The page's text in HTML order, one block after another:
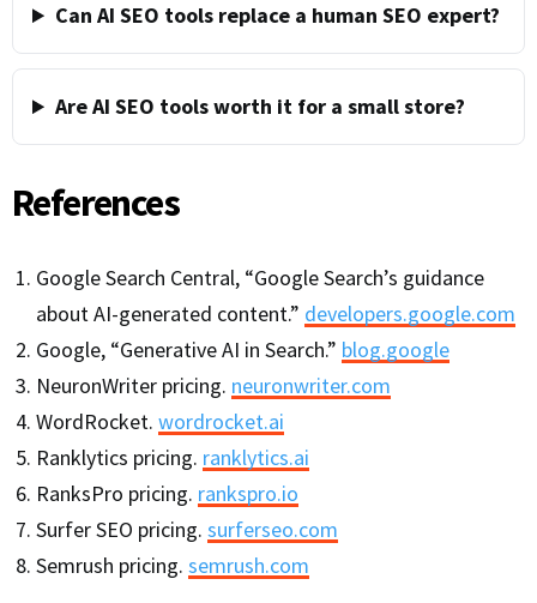
Can AI SEO tools replace a human SEO expert?
Are AI SEO tools worth it for a small store?
References
Google Search Central, “Google Search’s guidance
about AI-generated content.” developers.google.com
Google, “Generative AI in Search.” blog.google
NeuronWriter pricing. neuronwriter.com
WordRocket. wordrocket.ai
Ranklytics pricing. ranklytics.ai
RanksPro pricing. rankspro.io
Surfer SEO pricing. surferseo.com
Semrush pricing. semrush.com